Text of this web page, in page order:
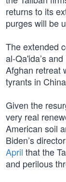
returns to its
purges will be
The extended
al-Qa'ida’s
Afghan retreat
tyrants in
Given the
very real
American soil
Biden’s
April that the
and perilous